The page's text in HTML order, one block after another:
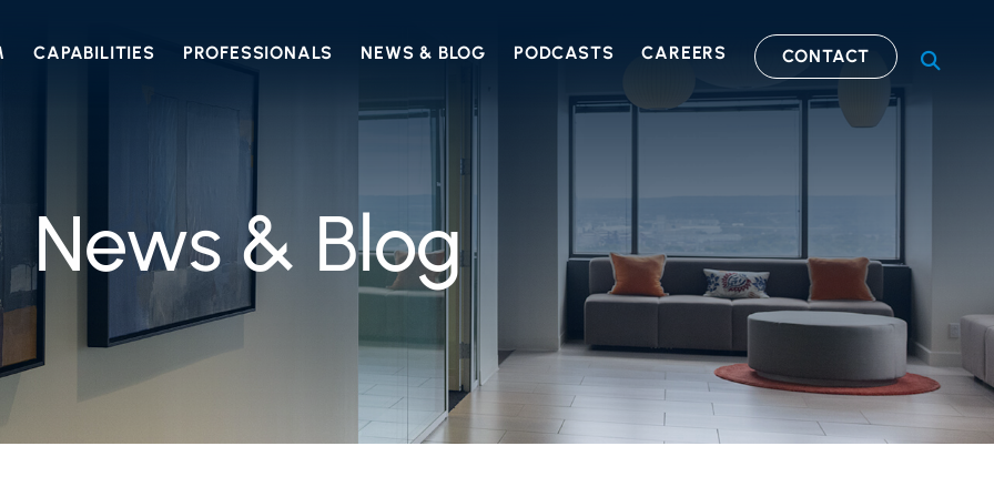
CAPABILITIES PROFESSIONALS NEWS & BLOG PODCASTS CAREERS CONTACT OPEN
News & Blog